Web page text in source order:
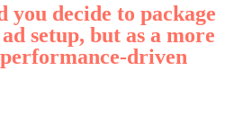
you decide to package
setup, but as a more
driven